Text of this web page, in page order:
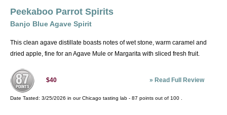
Peekaboo Parrot Spirits
Banjo Blue Agave Spirit
This clean agave distillate boasts notes of wet stone, warm caramel and
dried apple, fine for an Agave Mule or Margarita with sliced fresh fruit.
$40 » Read Full Review
Date Tasted: 3/25/2026 in ourChicago tasting lab - 87 points out of 100